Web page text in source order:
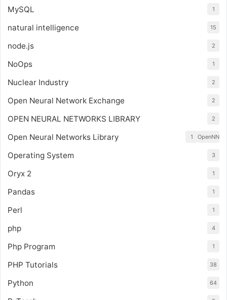
MySQL 1
natural intelligence 15
node.js 2
NoOps 1
Nuclear Industry 2
Open Neural Network Exchange 2
OPEN NEURAL NETWORKS LIBRARY 2
Open Neural Networks Library OpenNN
1
Operating System 3
Oryx 2 1
Pandas 1
Perl 1
php 4
Php Program 1
PHP Tutorials 38
Python 64